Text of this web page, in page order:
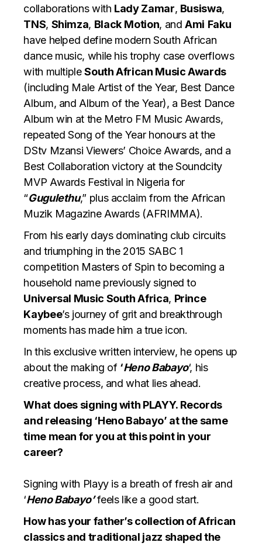
collaborations with Lady Zamar, Busiswa,
TNS, Shimza, Black Motion, andAmi Faku
have helped define modern South African
dance music, while his trophy case overflows
with multipleSouth African Music Awards
(including Male Artist of the Year, Best Dance
Album, and Album of the Year), a Best Dance
Album win at the Metro FM Music Awards,
repeated Song of the Year honours at the
DStv Mzansi Viewers’ Choice Awards, and a
Best Collaboration victory at the Soundcity
MVP Awards Festival in Nigeria for
“Gugulethu,” plus acclaim from the African
Muzik Magazine Awards (AFRIMMA).
​From his early days dominating club circuits
and triumphing in the 2015 SABC 1
competition Masters of Spin to becoming a
household name previously signed to
Universal Music South Africa, Prince
Kaybee’s journey of grit and breakthrough
moments has made him a true icon.
In this exclusive written interview, he opens up
about the making of ‘Heno Babayo‘, his
creative process, and what lies ahead.
What does signing with PLAYY. Records
and releasing ‘Heno Babayo’ at the same
time mean for you at this point in your
career?
Signing with Playy is a breath of fresh air and
‘Heno Babayo’feels like a good start.
How has your father’s collection of African
classics and traditional jazz shaped the